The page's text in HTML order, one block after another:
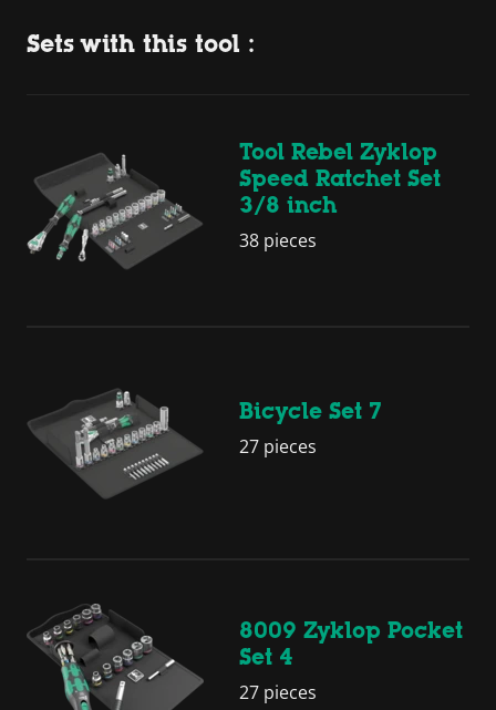
Sets with this tool :
Tool Rebel Zyklop
Speed Ratchet Set
3/8 inch
38 pieces
Bicycle Set 7
27 pieces
8009 Zyklop Pocket
Set 4
27 pieces